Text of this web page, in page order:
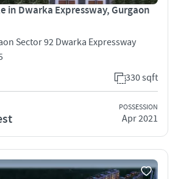
in Dwarka Expressway, Gurgaon
Sector 92 Dwarka Expressway
330 sqft
POSSESSION
Apr 2021